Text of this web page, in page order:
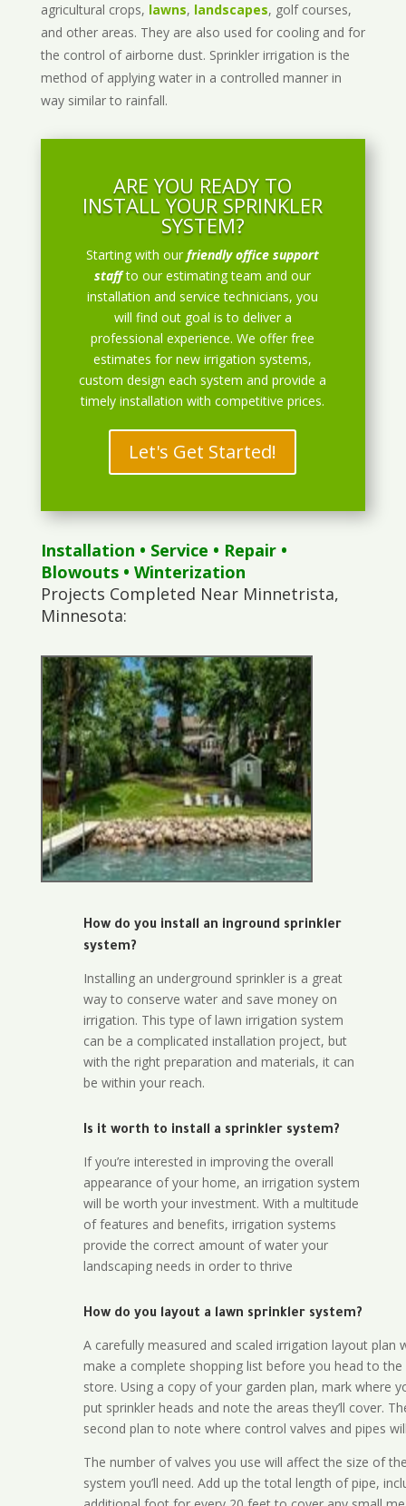
agricultural crops, lawns, landscapes, golf courses,
and other areas. They are also used for cooling and for
the control of airborne dust. Sprinkler irrigation is the
method of applying water in a controlled manner in
way similar to rainfall.
ARE YOU READY TO
INSTALL YOUR SPRINKLER
SYSTEM?
Starting with ourfriendly office support
staff to our estimating team and our
installation and service technicians, you
will find out goal is to deliver a
professional experience. We offer free
estimates for new irrigation systems,
custom design each system and provide a
timely installation with competitive prices.
Let's Get Started!
Installation • Service • Repair•
Blowouts• Winterization
Projects Completed Near Minnetrista,
Minnesota:
How do you install an inground sprinkler
system?
Installing an underground sprinkler is a great
way to conserve water and save money on
irrigation. This type of lawn irrigation system
can be a complicated installation project, but
with the right preparation and materials, it can
be within your reach.
Is it worth to install a sprinkler system?
If you’re interested in improving the overall
appearance of your home, an irrigation system
will be worth your investment. With a multitude
of features and benefits, irrigation systems
provide the correct amount of water your
landscaping needs in order to thrive
How do you layout a lawn sprinkler system?
A carefully measured and scaled irrigation layout plan
make a complete shopping list before you head to the
store. Using a copy of your garden plan, mark where
put sprinkler heads and note the areas they’ll cover.
second plan to note where control valves and pipes
The number of valves you use will affect the size of
system you’ll need. Add up the total length of pipe,